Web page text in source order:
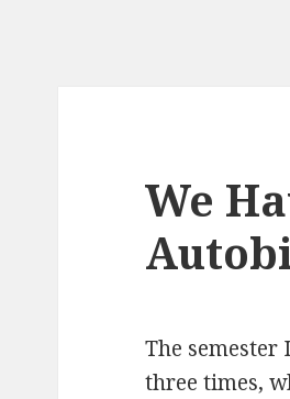
We
The
three times,